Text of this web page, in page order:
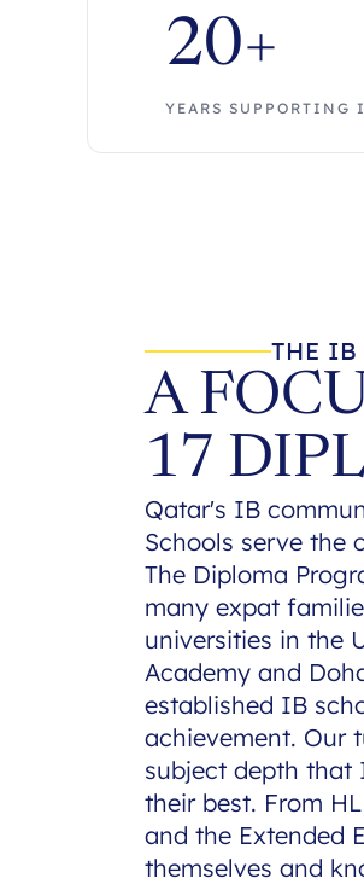
20+
YEARS SUPPORTING
THE IB
A
17
Qatar's IB
Schools serve the
The Diploma
many expat
universities in the
Academy and
established IB
achievement. Our
subject depth that
their best. From
and the Extended
themselves and